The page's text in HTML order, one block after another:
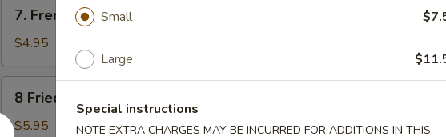
French
Fries
7. French Fries
$4.95
Fried
Plantain
8 Fried Plantain (Tostones)
$5.95
Small
Large
Special instructions
NOTE EXTRA CHARGES MAY BE INCURRED FOR ADDITIONS IN THIS